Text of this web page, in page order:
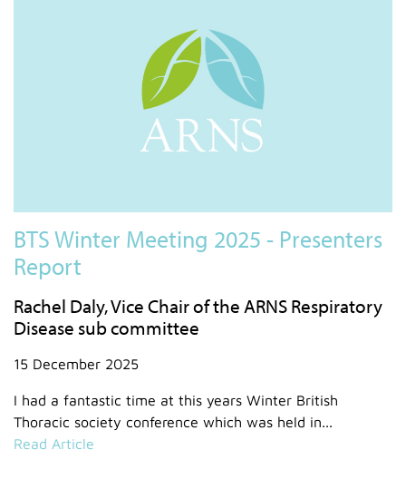
BTS Winter Meeting 2025 - Presenters
Report
Rachel Daly, Vice Chair of the ARNS Respiratory
Disease sub committee
15 December 2025
I had a fantastic time at this years Winter British
Thoracic society conference which was held in...
Read Article